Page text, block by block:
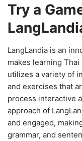
Try a
LangLandia is an
makes learning
utilizes a variety of
and exercises that
process interactive
approach of
and engaged,
grammar, and